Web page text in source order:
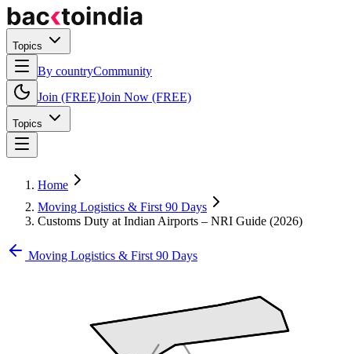
Topics
By countryCommunity
Join (FREE)Join Now (FREE)
Topics
Home
Moving Logistics & First 90 Days
Customs Duty at Indian Airports – NRI Guide (2026)
Moving Logistics & First 90 Days